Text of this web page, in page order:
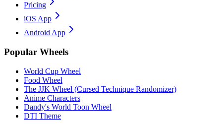
Pricing
iOS App
Android App
Popular Wheels
World Cup Wheel
Food Wheel
The JJK Wheel (Cursed Technique Randomizer)
Anime Characters
Dandy's World Toon Wheel
DTI Theme